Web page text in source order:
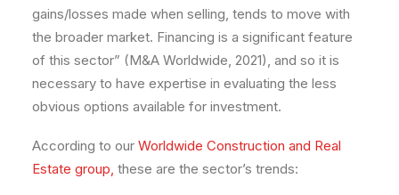
gains/losses made when selling, tends to move with
the broader market. Financing is a significant feature
of this sector” (M&A Worldwide, 2021), and so it is
necessary to have expertise in evaluating the less
obvious options available for investment.
According to our Worldwide Construction and Real
Estate group, these are the sector’s trends: